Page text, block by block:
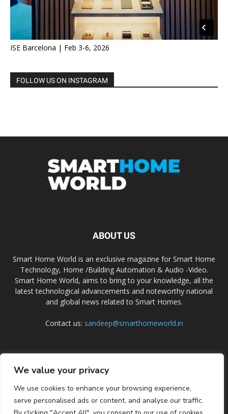
We value your privacy
We use cookies to enhance your browsing experience,
serve personalised ads or content, and analyse our traffic.
ISE Barcelona | Feb 3-6, 2026
FOLLOW US ON INSTAGRAM
ABOUT US
Smart Home World is an exclusive magazine for Smart Home
Technology, Home /Building Automation & Audio -Video.
Smart Home World, aims to bring to your knowledge, all the
latest technological advancements and noteworthy national
and global news related to Smart Homes.
Contact us: sandeep@smarthomeworld.in